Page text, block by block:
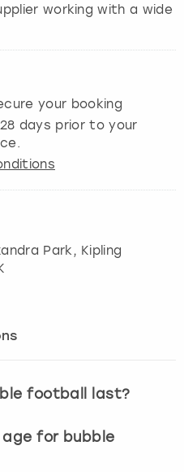
working with a wide
your booking
28 days prior to your
Park, Kipling
football last?
age for bubble